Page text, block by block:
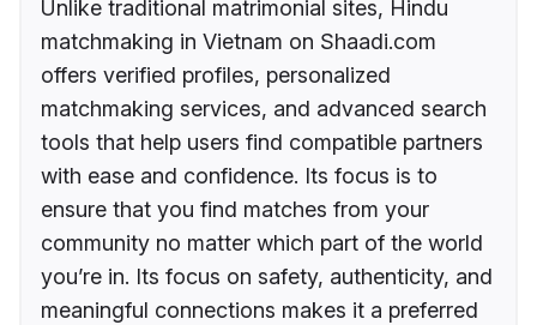
Unlike traditional matrimonial sites, Hindu
matchmaking in Vietnam on Shaadi.com
offers verified profiles, personalized
matchmaking services, and advanced search
tools that help users find compatible partners
with ease and confidence. Its focus is to
ensure that you find matches from your
community no matter which part of the world
you’re in. Its focus on safety, authenticity, and
meaningful connections makes it a preferred